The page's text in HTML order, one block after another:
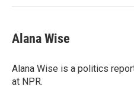
Alana Wise
Alana Wise is a politics
at NPR.